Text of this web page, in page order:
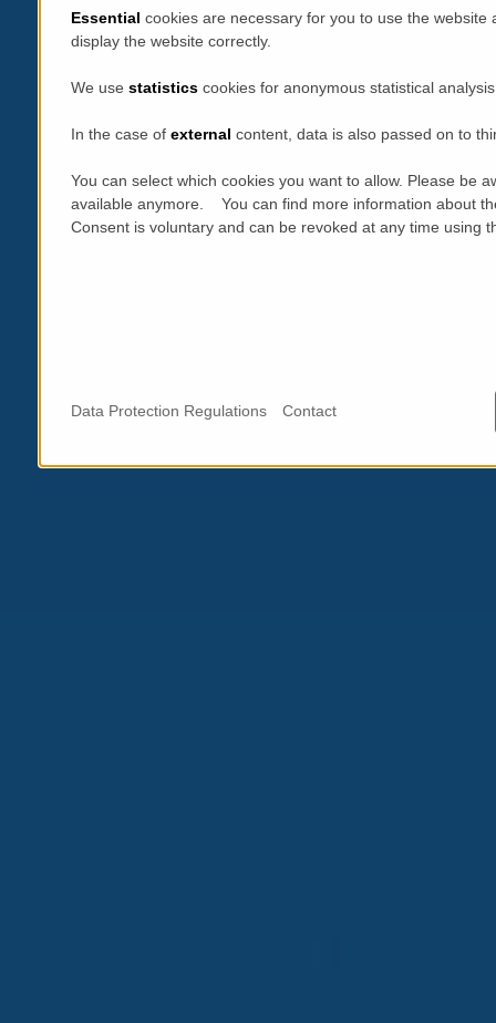
Essential cookies are necessary for you to use the
display the website correctly.
We use statistics cookies for anonymous statistical
In the case of external content, data is also passed on to
You can select which cookies you want to allow. Please be
available anymore. You can find more information about
Consent is voluntary and can be revoked at any time using
Data Protection Regulations Contact